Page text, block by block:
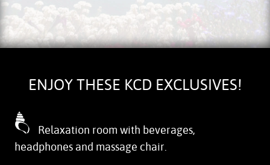
ENJOY THESE KCD EXCLUSIVES!
Relaxation room with beverages,
headphones and massage chair.